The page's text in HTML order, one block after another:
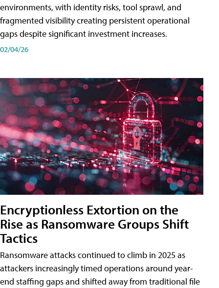
environments, with identity risks, tool sprawl, and
fragmented visibility creating persistent operational
gaps despite significant investment increases.
02/04/26
Encryptionless Extortion on the
Rise as Ransomware Groups Shift
Tactics
Ransomware attacks continued to climb in 2025 as
attackers increasingly timed operations around year-
end staffing gaps and shifted away from traditional file